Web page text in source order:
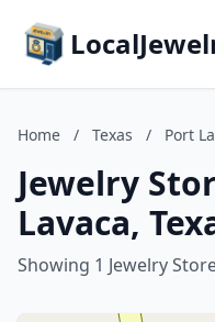
Home / Texas / Port
Jewelry
Lavaca,
Showing 1 Jewelry